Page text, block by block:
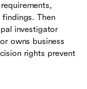
Then
investigator
owns business
rights prevent